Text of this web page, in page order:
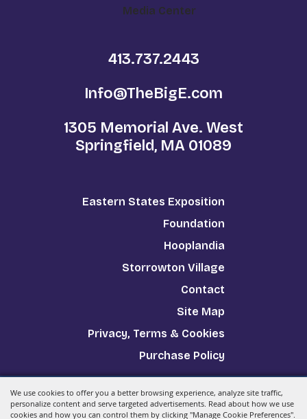
We use cookies to offer you a better browsing experience, analyze site traffic,
personalize content and serve targeted advertisements. Read about how we use
cookies and how you can control them by clicking "Manage Cookie Preferences".
Media Center
413.737.2443
Info@TheBigE.com
1305 Memorial Ave. West
Springfield, MA 01089
Eastern States Exposition
Foundation
Hooplandia
Storrowton Village
Contact
Site Map
Privacy, Terms & Cookies
Purchase Policy
Copyright ©2026, The Big E. All Rights Reserved.